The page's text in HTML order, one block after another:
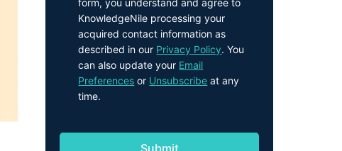
form, you understand and agree to
KnowledgeNile processing your
acquired contact information as
described in our Privacy Policy. You
can also update your Email
Preferences or Unsubscribe at any
time.